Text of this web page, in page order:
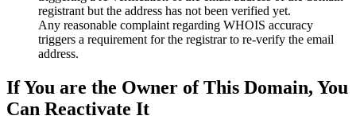
registrant but the address has not been verified yet.
Any reasonable complaint regarding WHOIS accuracy
triggers a requirement for the registrar to re‑verify the email
address.
If You are the Owner of This Domain, You
Can Reactivate It